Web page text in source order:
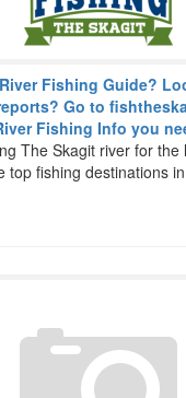
Fishing Guide?
Go to
Fishing Info you
The Skagit river for the
top fishing destinations